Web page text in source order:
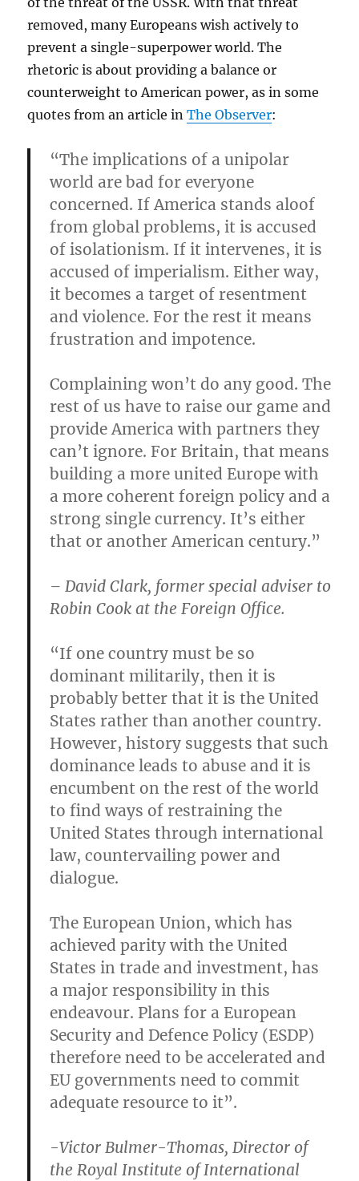
removed, many Europeans wish actively to
prevent a single-superpower world. The
rhetoric is about providing a balance or
counterweight to American power, as in some
quotes from an article inThe Observer:
“The implications of a unipolar
world are bad for everyone
concerned. If America stands aloof
from global problems, it is accused
of isolationism. If it intervenes, it is
accused of imperialism. Either way,
it becomes a target of resentment
and violence. For the rest it means
frustration and impotence.
Complaining won’t do any good. The
rest of us have to raise our game and
provide America with partners they
can’t ignore. For Britain, that means
building a more united Europe with
a more coherent foreign policy and a
strong single currency. It’s either
that or another American century.”
– David Clark, former special adviser to
Robin Cook at the Foreign Office.
“If one country must be so
dominant militarily, then it is
probably better that it is the United
States rather than another country.
However, history suggests that such
dominance leads to abuse and it is
encumbent on the rest of the world
to find ways of restraining the
United States through international
law, countervailing power and
dialogue.
The European Union, which has
achieved parity with the United
States in trade and investment, has
a major responsibility in this
endeavour. Plans for a European
Security and Defence Policy (ESDP)
therefore need to be accelerated and
EU governments need to commit
adequate resource to it”.
-Victor Bulmer-Thomas, Director of
the Royal Institute of International